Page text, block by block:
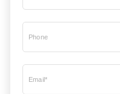
Phone
Email*